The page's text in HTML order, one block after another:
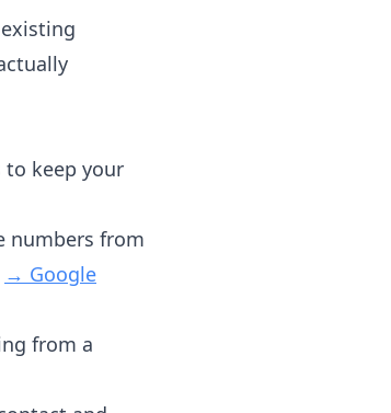
to keep your
numbers from
→ Google
from a